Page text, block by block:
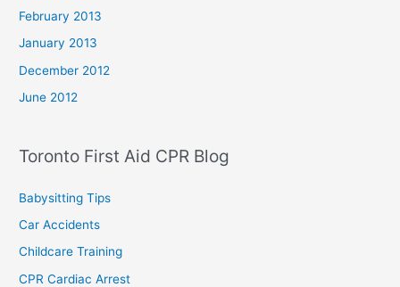
February 2013
January 2013
December 2012
June 2012
Toronto First Aid CPR Blog
Babysitting Tips
Car Accidents
Childcare Training
CPR Cardiac Arrest